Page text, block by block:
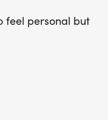
feel personal but
You can expect a
up for this on